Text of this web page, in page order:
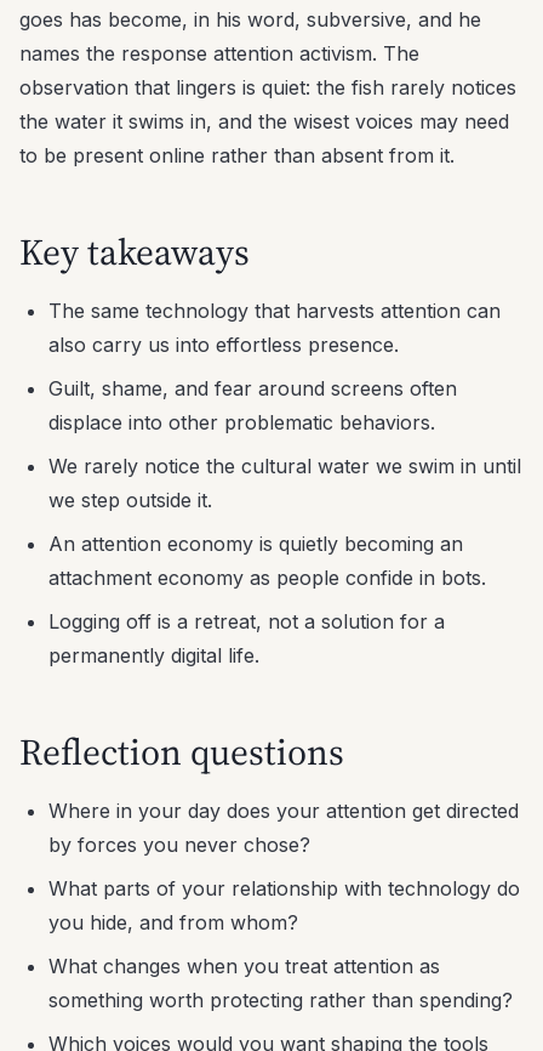
goes has become, in his word, subversive, and he
names the response attention activism. The
observation that lingers is quiet: the fish rarely notices
the water it swims in, and the wisest voices may need
to be present online rather than absent from it.
Key takeaways
The same technology that harvests attention can
also carry us into effortless presence.
Guilt, shame, and fear around screens often
displace into other problematic behaviors.
We rarely notice the cultural water we swim in until
we step outside it.
An attention economy is quietly becoming an
attachment economy as people confide in bots.
Logging off is a retreat, not a solution for a
permanently digital life.
Reflection questions
Where in your day does your attention get directed
by forces you never chose?
What parts of your relationship with technology do
you hide, and from whom?
What changes when you treat attention as
something worth protecting rather than spending?
Which voices would you want shaping the tools